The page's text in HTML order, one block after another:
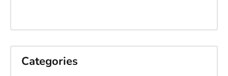
Categories